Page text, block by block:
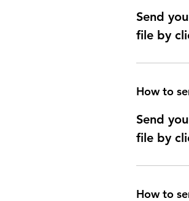
Send
file by
How to
Send
file by
How to